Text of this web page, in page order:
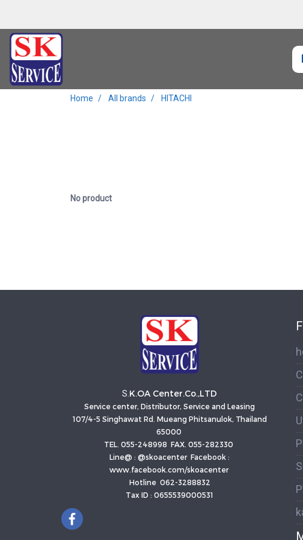
Home All brands HITACHI
No product
S. K.OA Center.Co.,LTD
Service center, Distributor, Service and Leasing
107/4-5 Singhawat Rd. Mueang Phitsanulok, Thailand
65000
TEL. 055-248998 FAX. 055-282330
Line@ : @skoacenter Facebook :
www.facebook.com/skoacenter
Hotline 062-3288832
Tax ID : 0655539000531